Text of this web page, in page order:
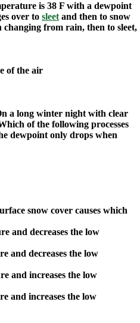
is 38 F with a dewpoint
over to sleet and then to snow
from rain, then to sleet,
of the air
a long winter night with clear
of the following processes
dewpoint only drops when
snow cover causes which
and decreases the low
and decreases the low
and increases the low
and increases the low